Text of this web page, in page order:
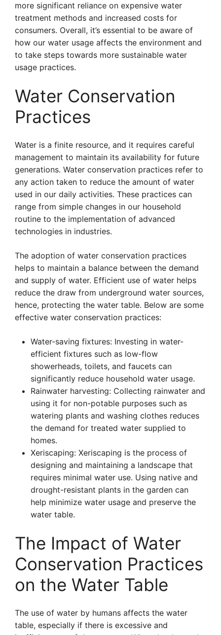
more significant reliance on expensive water
treatment methods and increased costs for
consumers. Overall, it’s essential to be aware of
how our water usage affects the environment and
to take steps towards more sustainable water
usage practices.
Water Conservation
Practices
Water is a finite resource, and it requires careful
management to maintain its availability for future
generations. Water conservation practices refer to
any action taken to reduce the amount of water
used in our daily activities. These practices can
range from simple changes in our household
routine to the implementation of advanced
technologies in industries.
The adoption of water conservation practices
helps to maintain a balance between the demand
and supply of water. Efficient use of water helps
reduce the draw from underground water sources,
hence, protecting the water table. Below are some
effective water conservation practices:
Water-saving fixtures: Investing in water-
efficient fixtures such as low-flow
showerheads, toilets, and faucets can
significantly reduce household water usage.
Rainwater harvesting: Collecting rainwater and
using it for non-potable purposes such as
watering plants and washing clothes reduces
the demand for treated water supplied to
homes.
Xeriscaping: Xeriscaping is the process of
designing and maintaining a landscape that
requires minimal water use. Using native and
drought-resistant plants in the garden can
help minimize water usage and preserve the
water table.
The Impact of Water
Conservation Practices
on the Water Table
The use of water by humans affects the water
table, especially if there is excessive and